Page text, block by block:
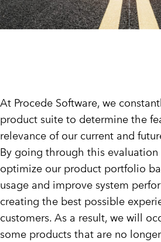
At Procede Software, we
product suite to determine the
relevance of our current and
By going through this evaluation
optimize our product portfolio
usage and improve system
creating the best possible
customers. As a result, we will
some products that are no